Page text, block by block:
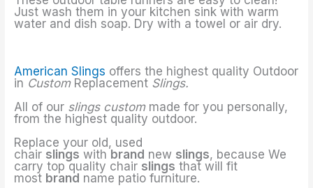
Just wash them in your kitchen sink with warm
water and dish soap. Dry with a towel or air dry.
American Slings offers the highest quality Outdoor
in CustomReplacement Slings.
All of our slings custommade for you personally,
from the highest quality outdoor.
Replace your old, used
chair slings with brand new slings, because We
carry top quality chair slings that will fit
most brand name patio furniture.